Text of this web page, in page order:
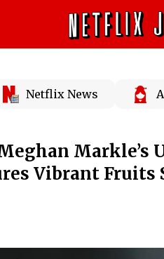
Netflix News
Markle’s
Vibrant Fruits